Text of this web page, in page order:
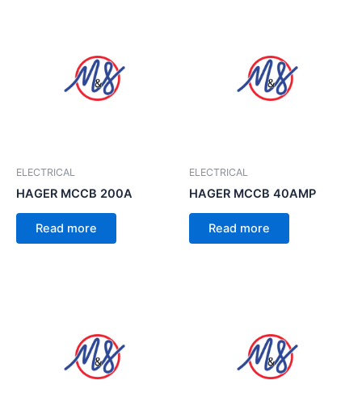
ELECTRICAL
HAGER MCCB 200A
Read more
ELECTRICAL
HAGER MCCB 40AMP
Read more